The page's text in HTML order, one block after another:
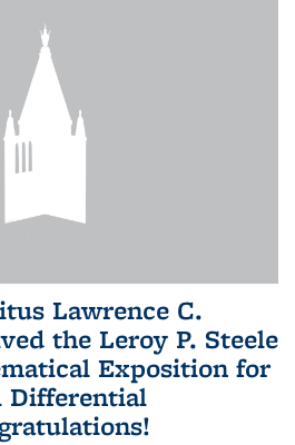
Lawrence C.
the Leroy P. Steele
Exposition for
Differential